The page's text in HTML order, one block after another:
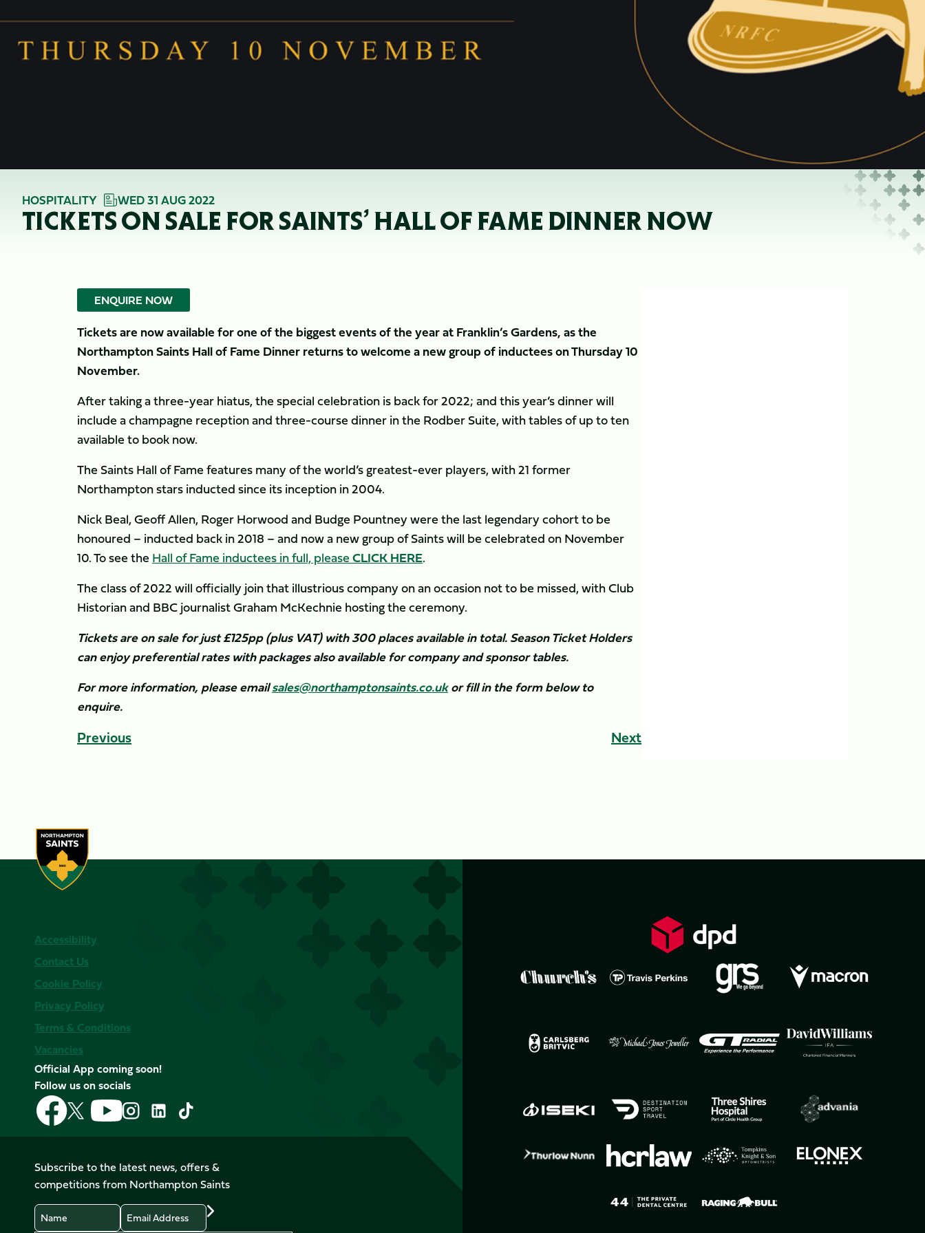
HOSPITALITY WED 31 AUG 2022
TICKETS ON SALE FOR SAINTS’ HALL OF FAME DINNER NOW
ENQUIRE NOW
Tickets are now available for one of the biggest events of the year at Franklin’s Gardens, as the
Northampton Saints Hall of Fame Dinner returns to welcome a new group of inductees on Thursday 10
November.
After taking a three-year hiatus, the special celebration is back for 2022; and this year’s dinner will
include a champagne reception and three-course dinner in the Rodber Suite, with tables of up to ten
available to book now.
The Saints Hall of Fame features many of the world’s greatest-ever players, with 21 former
Northampton stars inducted since its inception in 2004.
Nick Beal, Geoff Allen, Roger Horwood and Budge Pountney were the last legendary cohort to be
honoured – inducted back in 2018 – and now a new group of Saints will be celebrated on November
10. To see the Hall of Fame inductees in full, pleaseCLICK HERE.
The class of 2022 will officially join that illustrious company on an occasion not to be missed, with Club
Historian and BBC journalist Graham McKechnie hosting the ceremony.
Tickets are on sale for just £125pp (plus VAT) with 300 places available in total. Season Ticket Holders
can enjoy preferential rates with packages also available for company and sponsor tables.
For more information, please emailsales@northamptonsaints.co.ukor fill in the form below to
enquire.
Previous Next
Accessibility
Contact Us
Cookie Policy
Privacy Policy
Terms & Conditions
Vacancies
Official App coming soon!
Follow us on socials
Follow
us
on
Follow
us
on
X
(Twitter)
Follow
us
on
Follow
us
on
Instagram
Follow
LinkedIn
Follow
us
on
TikTok
Subscribe to the latest news, offers &
competitions from Northampton Saints
Name Email